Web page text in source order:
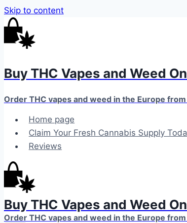
Skip to content
Buy THC Vapes and Weed
Order THC vapes and weed in the Europe
Home page
Claim Your Fresh Cannabis Supply
Reviews
Buy THC Vapes and Weed
Order THC vapes and weed in the Europe